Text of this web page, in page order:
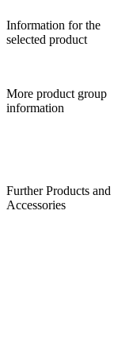
Information for the
selected product
More product group
information
Further Products and
Accessories